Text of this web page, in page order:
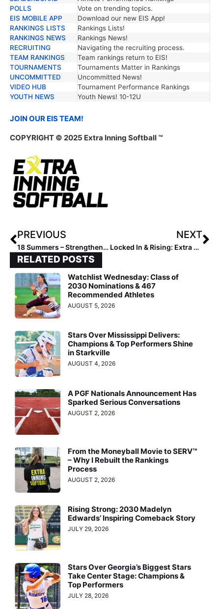
POLLS
Vote on trending topics.
EIS MOBILE APP
Download our new EIS App!
RANKINGS LISTS
Rankings Lists!
RANKINGS NEWS
Rankings News!
RECRUITING
Navigating the recruiting process.
TEAM RANKINGS
Team rankings return to EIS!
TOURNAMENTS
Tournaments Matter in Rankings
UNCOMMITTED
Uncommitted News!
VIDEO HUB
Tournament Performance Rankings
YOUTH NEWS
Youth News! 10-12U
JOIN OUR EIS TEAM!
COPYRIGHT © 2025 Extra Inning Softball ™
PREVIOUS
18 Summers – Strengthening the Family Bond
NEXT
Locked In & Rising: Extra Elite 2027 #20–16
RELATED POSTS
Watchlist Wednesday: Class of
2030 Nominations & 467
Recommended Athletes
AUGUST 5, 2026
Stars Over Mississippi Delivers:
Champions & Top Performers Shine
in Starkville
AUGUST 4, 2026
A PGF Nationals Announcement Has
Sparked Serious Conversations
AUGUST 2, 2026
From the Moneyball Movie to SERV™
– Why I Rebuilt the Rankings
Process
AUGUST 2, 2026
Rising Strong: 2030 Madelyn
Edwards’ Inspiring Comeback Story
JULY 29, 2026
Stars Over Georgia’s Biggest Stars
Take Center Stage: Champions &
Top Performers
JULY 28, 2026